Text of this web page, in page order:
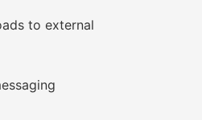
to external